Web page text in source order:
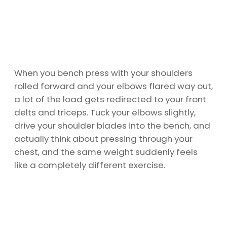
When you bench press with your shoulders
rolled forward and your elbows flared way out,
a lot of the load gets redirected to your front
delts and triceps. Tuck your elbows slightly,
drive your shoulder blades into the bench, and
actually think about pressing through your
chest, and the same weight suddenly feels
like a completely different exercise.